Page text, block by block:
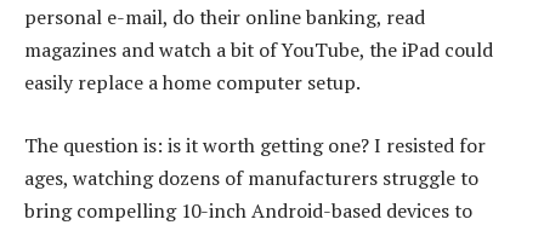
personal e-mail, do their online banking, read
magazines and watch a bit of YouTube, the iPad could
easily replace a home computer setup.
The question is: is it worth getting one? I resisted for
ages, watching dozens of manufacturers struggle to
bring compelling 10-inch Android-based devices to